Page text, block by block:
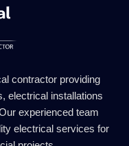
contractor providing
electrical installations
experienced team
electrical services for